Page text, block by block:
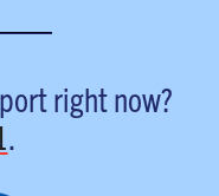
right now?
.